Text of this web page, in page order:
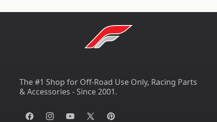
The #1 Shop for Off-Road Use Only, Racing Parts
& Accessories - Since 2001.